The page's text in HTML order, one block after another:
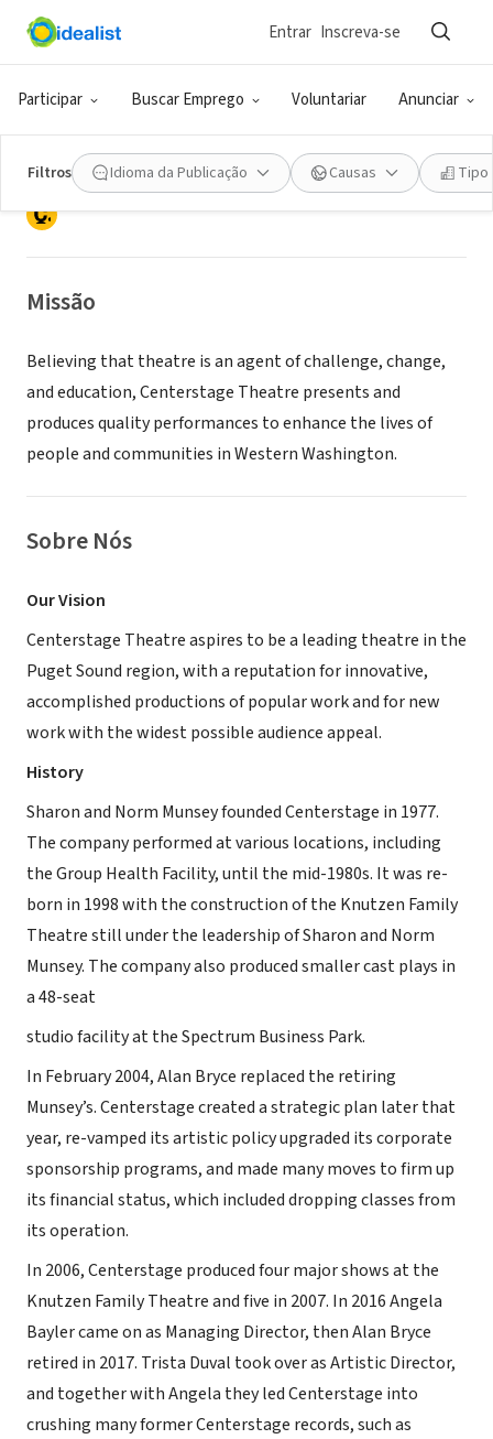
Participar Buscar Emprego Voluntariar Anunciar
Entrar Inscreva-se
Filtros Idioma da Publicação Causas Tipo
ONG (SETOR SOCIAL)
CENTERSTAGE THEATRE ARTS
CONSERVATORY INC
FEDERAL WAY, WA|centerstagetheatre.com
Missão
Believing that theatre is an agent of challenge, change,
and education, Centerstage Theatre presents and
produces quality performances to enhance the lives of
people and communities in Western Washington.
Sobre Nós
Our Vision
Centerstage Theatre aspires to be a leading theatre in the
Puget Sound region, with a reputation for innovative,
accomplished productions of popular work and for new
work with the widest possible audience appeal.
History
Sharon and Norm Munsey founded Centerstage in 1977.
The company performed at various locations, including
the Group Health Facility, until the mid-1980s. It was re-
born in 1998 with the construction of the Knutzen Family
Theatre still under the leadership of Sharon and Norm
Munsey. The company also produced smaller cast plays in
a 48-seat
studio facility at the Spectrum Business Park.
In February 2004, Alan Bryce replaced the retiring
Munsey’s. Centerstage created a strategic plan later that
year, re-vamped its artistic policy upgraded its corporate
sponsorship programs, and made many moves to firm up
its financial status, which included dropping classes from
its operation.
In 2006, Centerstage produced four major shows at the
Knutzen Family Theatre and five in 2007. In 2016 Angela
Bayler came on as Managing Director, then Alan Bryce
retired in 2017. Trista Duval took over as Artistic Director,
and together with Angela they led Centerstage into
crushing many former Centerstage records, such as